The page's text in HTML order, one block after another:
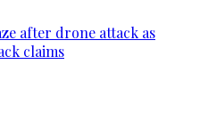
after drone attack as
claims